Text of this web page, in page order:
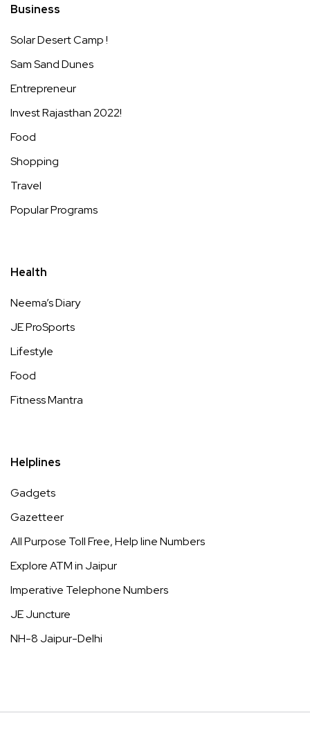
Business
Solar Desert Camp !
Sam Sand Dunes
Entrepreneur
Invest Rajasthan 2022!
Food
Shopping
Travel
Popular Programs
Health
Neema’s Diary
JE ProSports
Lifestyle
Food
Fitness Mantra
Helplines
Gadgets
Gazetteer
All Purpose Toll Free, Help line Numbers
Explore ATM in Jaipur
Imperative Telephone Numbers
JE Juncture
NH-8 Jaipur-Delhi